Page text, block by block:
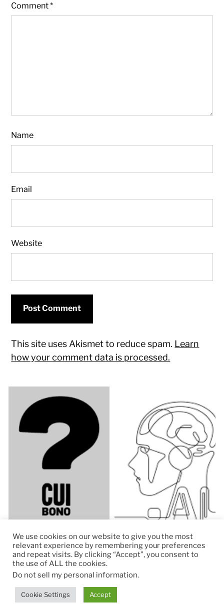
Comment*
Name
Email
Website
This site uses Akismet to reduce spam. Learn
how your comment data is processed.
© 2026RapidKnowHow – DECISION MASTER
™
Theme byAnders Norén
We use cookies on our website to give you the most
relevant experience by remembering your preferences
and repeat visits. By clicking “Accept”, you consent to
the use of ALL the cookies.
Do not sell my personal information.
Cookie Settings Accept